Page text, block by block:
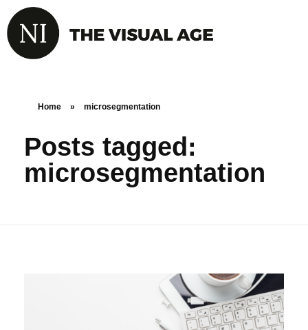
Home » microsegmentation
Posts tagged:
microsegmentation